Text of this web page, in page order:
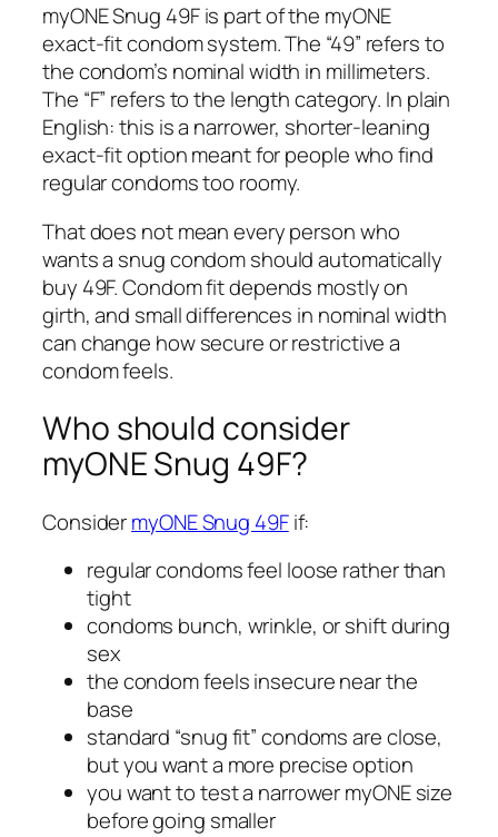
myONE Snug 49F is part of the myONE
exact-fit condom system. The “49” refers to
the condom’s nominal width in millimeters.
The “F” refers to the length category. In plain
English: this is a narrower, shorter-leaning
exact-fit option meant for people who find
regular condoms too roomy.
That does not mean every person who
wants a snug condom should automatically
buy 49F. Condom fit depends mostly on
girth, and small differences in nominal width
can change how secure or restrictive a
condom feels.
Who should consider
myONE Snug 49F?
ConsidermyONE Snug 49Fif:
regular condoms feel loose rather than
tight
condoms bunch, wrinkle, or shift during
sex
the condom feels insecure near the
base
standard “snug fit” condoms are close,
but you want a more precise option
you want to test a narrower myONE size
before going smaller